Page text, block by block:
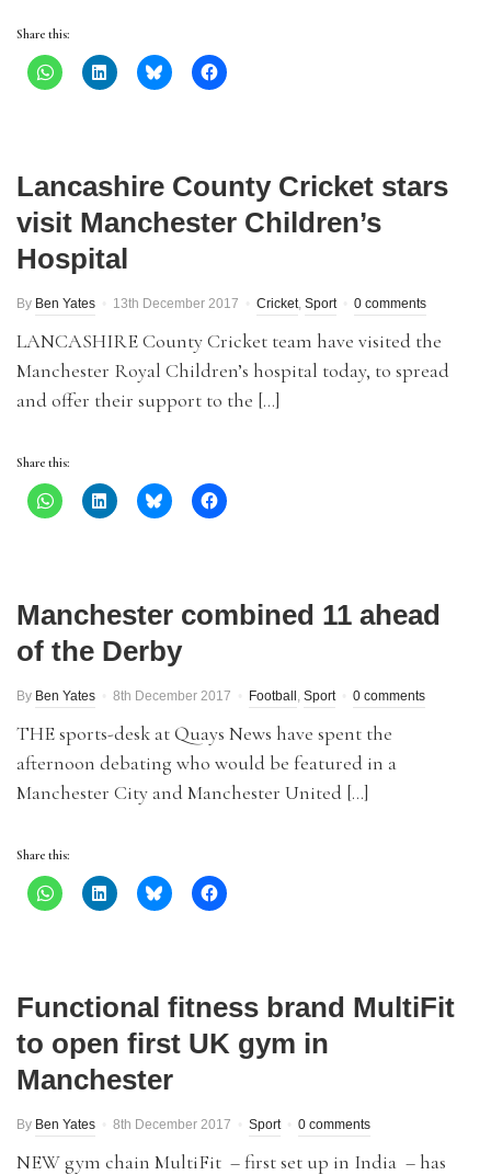
Share this:
Lancashire County Cricket stars
visit Manchester Children’s
Hospital
By Ben Yates 13th December 2017 Cricket, Sport 0 comments
LANCASHIRE County Cricket team have visited the
Manchester Royal Children’s hospital today, to spread
and offer their support to the […]
Share this:
Manchester combined 11 ahead
of the Derby
By Ben Yates 8th December 2017 Football , Sport 0 comments
THE sports-desk at Quays News have spent the
afternoon debating who would be featured in a
Manchester City and Manchester United […]
Share this:
Functional fitness brand MultiFit
to open first UK gym in
Manchester
By Ben Yates 8th December 2017 Sport 0 comments
NEW gym chain MultiFit – first set up in India – has